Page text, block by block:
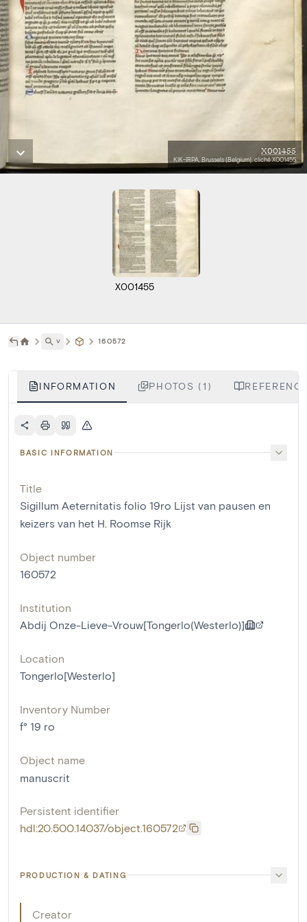
X001455
KIK-IRPA, Brussels (Belgium), cliché X001455
X001455
˅ 160572
INFORMATION PHOTOS (1)
BASIC INFORMATION
Title
Sigillum Aeternitatis folio 19ro Lijst van pausen en
keizers van het H. Roomse Rijk
Object number
160572
Institution
Abdij Onze-Lieve-Vrouw[Tongerlo(Westerlo)]
Location
Tongerlo[Westerlo]
Inventory Number
f° 19 ro
Object name
manuscrit
Persistent identifier
hdl:20.500.14037/object.160572
PRODUCTION & DATING
Creator